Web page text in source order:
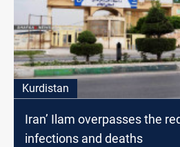
Kurdistan
Iran’ Ilam overpasses the
infections and deaths